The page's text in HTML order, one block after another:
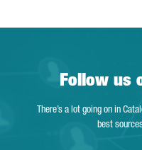
Follow us
There’s a lot going on in
best